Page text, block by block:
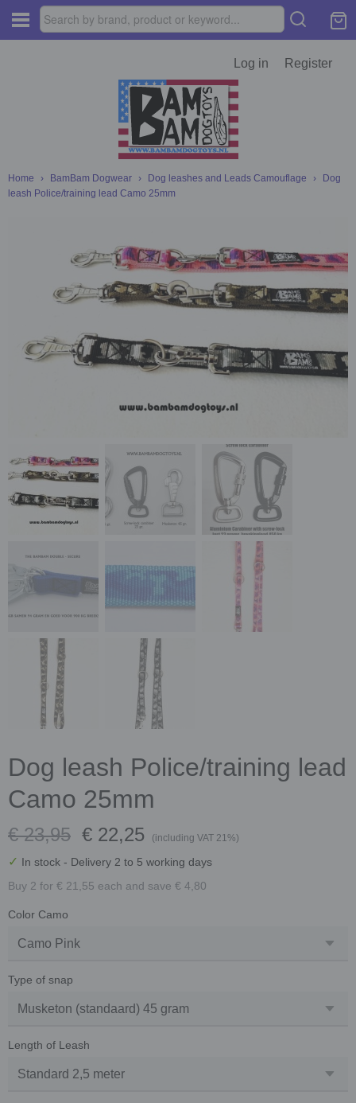
Log in Register
Home › BamBam Dogwear › Dog leashes and Leads Camouflage ›
Dog
leash Police/training lead Camo 25mm
Dog leash Police/training lead
Camo 25mm
€ 23,95 € 22,25 (including VAT 21%)
✓ In stock - Delivery 2 to 5 working days
Buy 2 for € 21,55 each and save € 4,80
Color Camo
Type of snap
Length of Leash